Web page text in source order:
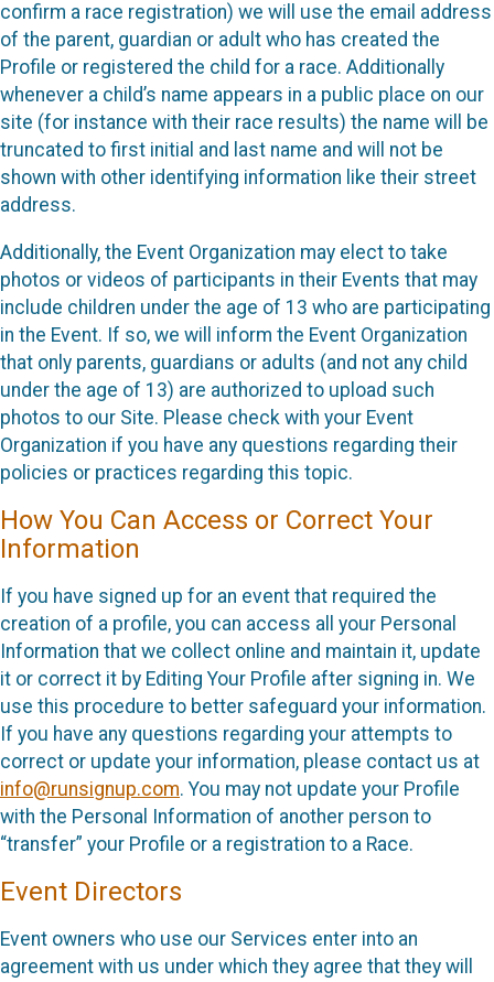
confirm a race registration) we will use the email address
of the parent, guardian or adult who has created the
Profile or registered the child for a race. Additionally
whenever a child’s name appears in a public place on our
site (for instance with their race results) the name will be
truncated to first initial and last name and will not be
shown with other identifying information like their street
address.
Additionally, the Event Organization may elect to take
photos or videos of participants in their Events that may
include children under the age of 13 who are participating
in the Event. If so, we will inform the Event Organization
that only parents, guardians or adults (and not any child
under the age of 13) are authorized to upload such
photos to our Site. Please check with your Event
Organization if you have any questions regarding their
policies or practices regarding this topic.
How You Can Access or Correct Your
Information
If you have signed up for an event that required the
creation of a profile, you can access all your Personal
Information that we collect online and maintain it, update
it or correct it by Editing Your Profile after signing in. We
use this procedure to better safeguard your information.
If you have any questions regarding your attempts to
correct or update your information, please contact us at
info@runsignup.com. You may not update your Profile
with the Personal Information of another person to
“transfer” your Profile or a registration to a Race.
Event Directors
Event owners who use our Services enter into an
agreement with us under which they agree that they will